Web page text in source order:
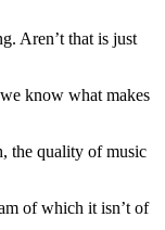
Aren’t that is just
know what makes
the quality of music
of which it isn’t of